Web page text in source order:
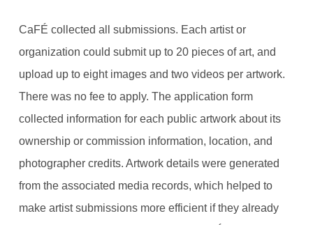
CaFÉ collected all submissions. Each artist or
organization could submit up to 20 pieces of art, and
upload up to eight images and two videos per artwork.
There was no fee to apply. The application form
collected information for each public artwork about its
ownership or commission information, location, and
photographer credits. Artwork details were generated
from the associated media records, which helped to
make artist submissions more efficient if they already